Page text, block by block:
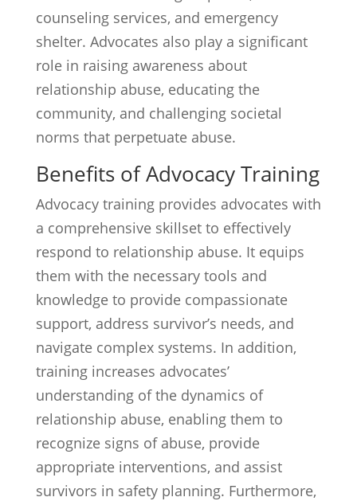
counseling services, and emergency
shelter. Advocates also play a significant
role in raising awareness about
relationship abuse, educating the
community, and challenging societal
norms that perpetuate abuse.
Benefits of Advocacy Training
Advocacy training provides advocates with
a comprehensive skillset to effectively
respond to relationship abuse. It equips
them with the necessary tools and
knowledge to provide compassionate
support, address survivor’s needs, and
navigate complex systems. In addition,
training increases advocates’
understanding of the dynamics of
relationship abuse, enabling them to
recognize signs of abuse, provide
appropriate interventions, and assist
survivors in safety planning. Furthermore,